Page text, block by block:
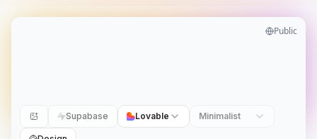
Public
Supabase Lovable Minimalist